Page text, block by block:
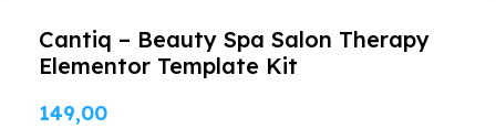
Cantiq – Beauty Spa Salon Therapy
Elementor Template Kit
149,00